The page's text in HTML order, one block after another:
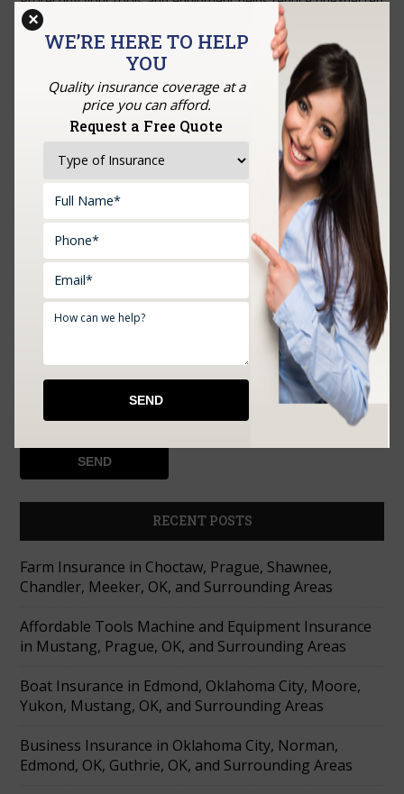
interruptions and supports steady business operations.
Let’s have a conversation!Feel free to call or email us.
GET A QUOTE
Upload Documents:
RECENT POSTS
Farm Insurance in Choctaw, Prague, Shawnee,
Chandler, Meeker, OK, and Surrounding Areas
Affordable Tools Machine and Equipment Insurance
in Mustang, Prague, OK, and Surrounding Areas
Boat Insurance in Edmond, Oklahoma City, Moore,
Yukon, Mustang, OK, and Surrounding Areas
Business Insurance in Oklahoma City, Norman,
Edmond, OK, Guthrie, OK, and Surrounding Areas
WE’RE HERE TO HELP
YOU
Quality insurance coverage at a
price you can afford.
Request a Free Quote
×